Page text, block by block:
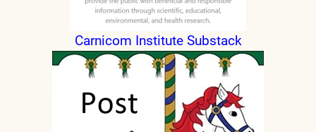
Carnicom Institute Substack